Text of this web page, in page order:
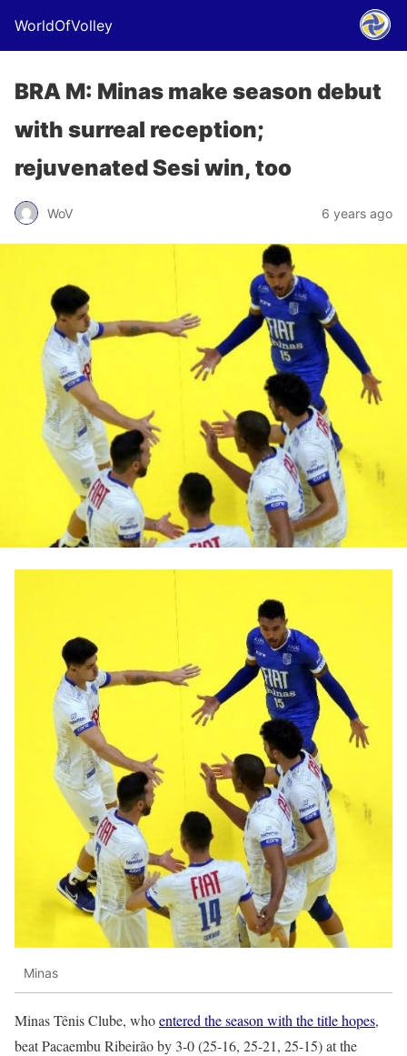
WorldOfVolley
BRA M: Minas make season debut
with surreal reception;
rejuvenated Sesi win, too
WoV 6 years ago
Minas
Minas Tênis Clube, whoentered the season with the title hopes,
beat Pacaembu Ribeirão by 3-0 (25-16, 25-21, 25-15) at the